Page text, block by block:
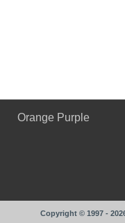
Orange Purple
Copyright © 1997 -